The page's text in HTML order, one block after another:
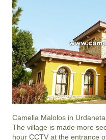
Camella Malolos in Urdaneta
The village is made more
hour CCTV at the entrance